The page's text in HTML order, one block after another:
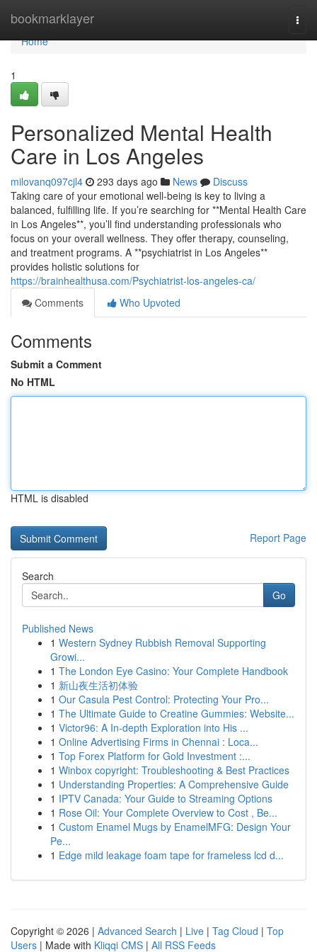
bookmarklayer
Home
Home
1
Personalized Mental Health
Care in Los Angeles
milovanq097cjl4 293 days ago News
Discuss
Taking care of your emotional well-being is key to living a
balanced, fulfilling life. If you’re searching for **Mental Health Care
in Los Angeles**, you’ll find understanding professionals who
focus on your overall wellness. They offer therapy, counseling,
and treatment programs. A **psychiatrist in Los Angeles**
provides holistic solutions for
https://brainhealthusa.com/Psychiatrist-los-angeles-ca/
Comments
Who Upvoted
Comments
Submit a Comment
No HTML
HTML is disabled
Report Page
Search
Go
Published News
1 Western Sydney Rubbish Removal Supporting
Growi...
1 The London Eye Casino: Your Complete Handbook
1 新山夜生活初体验
1 Our Casula Pest Control: Protecting Your Pro...
1 The Ultimate Guide to Creatine Gummies: Website...
1 Victor96: A In-depth Exploration into His ...
1 Online Advertising Firms in Chennai : Loca...
1 Top Forex Platform for Gold Investment :...
1 Winbox copyright: Troubleshooting & Best Practices
1 Understanding Properties: A Comprehensive Guide
1 IPTV Canada: Your Guide to Streaming Options
1 Rose Oil: Your Complete Overview to Cost , Be...
1 Custom Enamel Mugs by EnamelMFG: Design Your
Pe...
1 Edge mild leakage foam tape for frameless lcd d...
Copyright © 2026 | Advanced Search | Live | Tag Cloud | Top
Users | Made with Kliqqi CMS | All RSS Feeds